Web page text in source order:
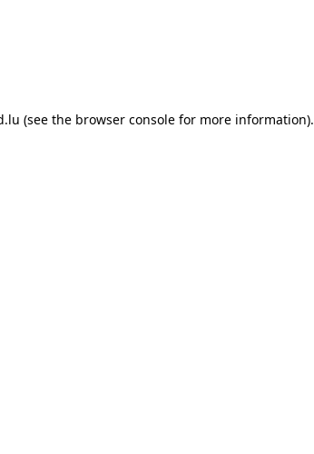
(see the browser console for more information).